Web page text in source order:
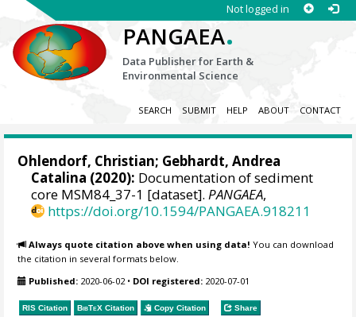
Not logged in
PANGAEA.
Data Publisher for Earth &
Environmental Science
SEARCH SUBMIT HELP ABOUT CONTACT
Ohlendorf, Christian; Gebhardt, Andrea
Catalina (2020): Documentation of sediment
core MSM84_37-1 [dataset].PANGAEA,
https://doi.org/10.1594/PANGAEA.918211
Always quote citation above when using data! You can download
the citation in several formats below.
Published: 2020-06-02• DOI registered: 2020-07-01
RIS Citation BibTeX Citation Copy Citation Share